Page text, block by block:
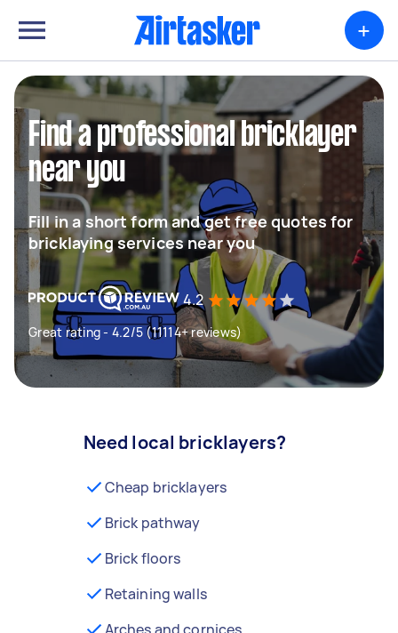
+
Find a professional bricklayer
near you
Fill in a short form and get free quotes for
bricklaying services near you
4.2
Great rating - 4.2/5 (11114+ reviews)
Need local bricklayers?
Cheap bricklayers
Brick pathway
Brick floors
Retaining walls